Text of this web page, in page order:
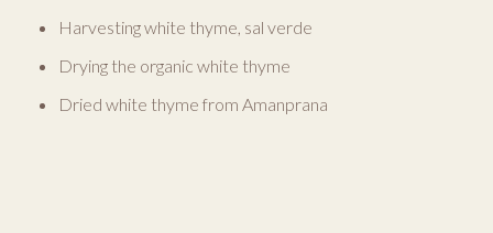
Harvesting white thyme, sal verde
Drying the organic white thyme
Dried white thyme from Amanprana